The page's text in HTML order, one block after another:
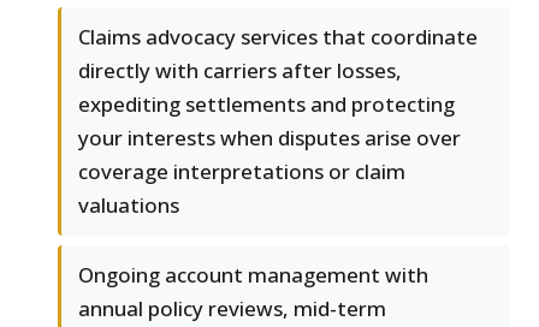
Claims advocacy services that coordinate
directly with carriers after losses,
expediting settlements and protecting
your interests when disputes arise over
coverage interpretations or claim
valuations
Ongoing account management with
annual policy reviews, mid-term